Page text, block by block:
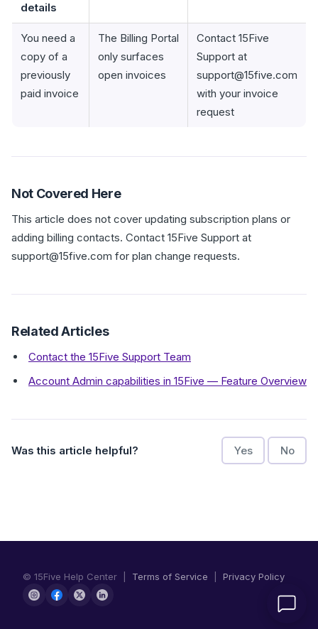
details
You need a
copy of a
previously
paid invoice
The Billing Portal
only surfaces
open invoices
Contact 15Five
Support at
support@15five.com
with your invoice
request
Not Covered Here
This article does not cover updating subscription plans or
adding billing contacts. Contact 15Five Support at
support@15five.com for plan change requests.
Related Articles
Contact the 15Five Support Team
Account Admin capabilities in 15Five — Feature Overview
Was this article helpful? Yes No
© 15Five Help Center | Terms of Service Privacy Policy